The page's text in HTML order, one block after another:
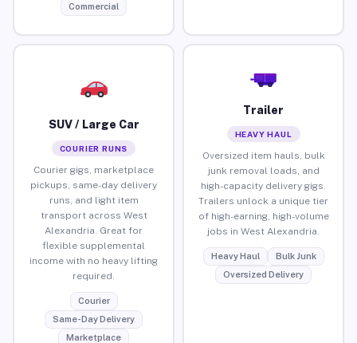
Commercial
SUV / Large Car
COURIER RUNS
Courier gigs, marketplace
pickups, same-day delivery
runs, and light item
transport across West
Alexandria. Great for
flexible supplemental
income with no heavy lifting
required.
Courier
Same-Day Delivery
Marketplace
Trailer
HEAVY HAUL
Oversized item hauls, bulk
junk removal loads, and
high-capacity delivery gigs.
Trailers unlock a unique tier
of high-earning, high-volume
jobs in West Alexandria.
Heavy Haul
Bulk Junk
Oversized Delivery